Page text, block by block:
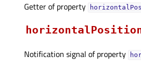
Getter of property
Notification signal of property